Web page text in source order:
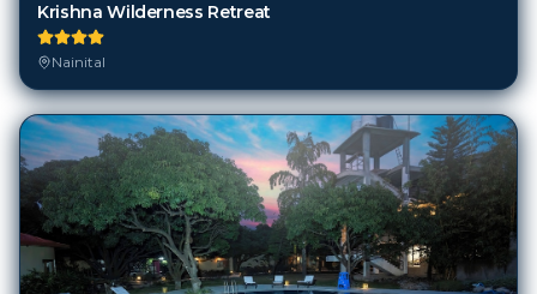
Krishna Wilderness Retreat
Nainital